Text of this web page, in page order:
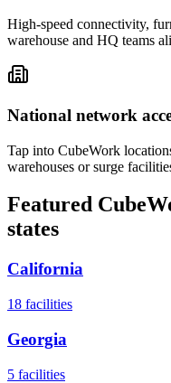
High-speed connectivity,
warehouse and HQ teams
National network
Tap into CubeWork
warehouses or surge
Featured
states
California
18 facilities
Georgia
5 facilities